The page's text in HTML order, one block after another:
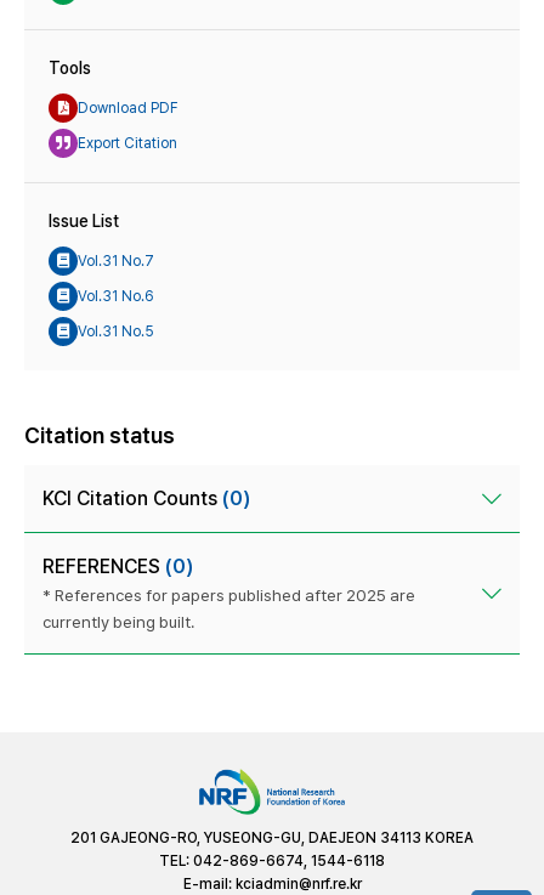
Tools
Download PDF
Export Citation
Issue List
Vol.31 No.7
Vol.31 No.6
Vol.31 No.5
Citation status
KCI Citation Counts (0)
REFERENCES (0)
* References for papers published after 2025 are
currently being built.
201 GAJEONG-RO, YUSEONG-GU, DAEJEON 34113 KOREA
TEL: 042-869-6674, 1544-6118
E-mail: kciadmin@nrf.re.kr